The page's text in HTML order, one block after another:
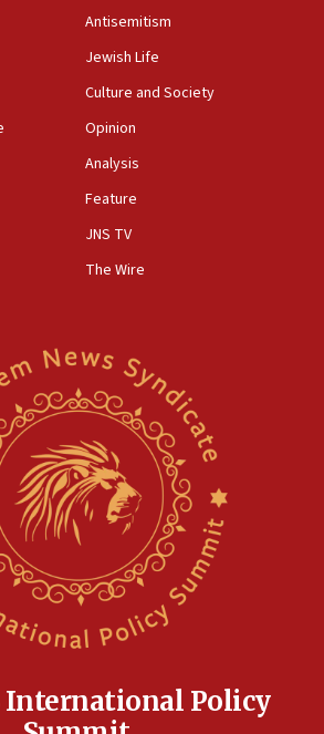
Antisemitism
Jewish Life
Culture and Society
Opinion
Analysis
Feature
JNS TV
The Wire
International Policy